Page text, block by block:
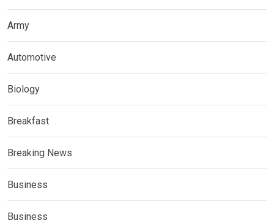
Army
Automotive
Biology
Breakfast
Breaking News
Business
Business